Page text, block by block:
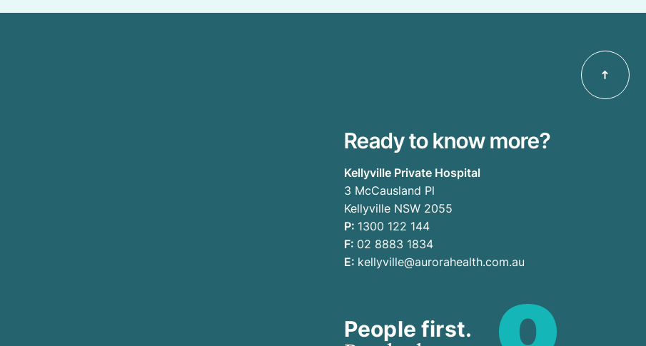
Ready to know more?
Kellyville Private Hospital
3 McCausland Pl
Kellyville NSW 2055
P: 1300 122 144
F: 02 8883 1834
E: kellyville@aurorahealth.com.au
People first.